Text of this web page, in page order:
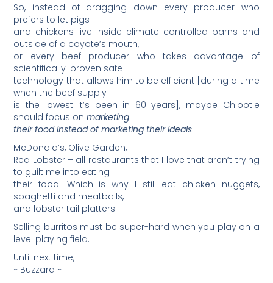
So, instead of dragging down every producer who
prefers to let pigs
and chickens live inside climate controlled barns and
outside of a coyote’s mouth,
or every beef producer who takes advantage of
scientifically-proven safe
technology that allows him to be efficient [during a time
when the beef supply
is the lowest it’s been in 60 years], maybe Chipotle
should focus onmarketing
their food instead of marketing their ideals.
McDonald’s, Olive Garden,
Red Lobster – all restaurants that I love that aren’t trying
to guilt me into eating
their food. Which is why I still eat chicken nuggets,
spaghetti and meatballs,
and lobster tail platters.
Selling burritos must be super-hard when you play on a
level playing field.
Until next time,
~ Buzzard ~